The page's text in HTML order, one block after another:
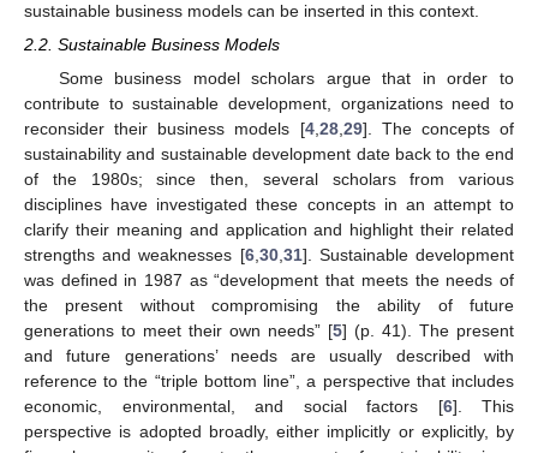
sustainable business models can be inserted in this context.
2.2. Sustainable Business Models
Some business model scholars argue that in order to
contribute to sustainable development, organizations need to
reconsider their business models [4,28,29]. The concepts of
sustainability and sustainable development date back to the end
of the 1980s; since then, several scholars from various
disciplines have investigated these concepts in an attempt to
clarify their meaning and application and highlight their related
strengths and weaknesses [6,30,31]. Sustainable development
was defined in 1987 as “development that meets the needs of
the present without compromising the ability of future
generations to meet their own needs” [5] (p. 41). The present
and future generations’ needs are usually described with
reference to the “triple bottom line”, a perspective that includes
economic, environmental, and social factors [6]. This
perspective is adopted broadly, either implicitly or explicitly, by